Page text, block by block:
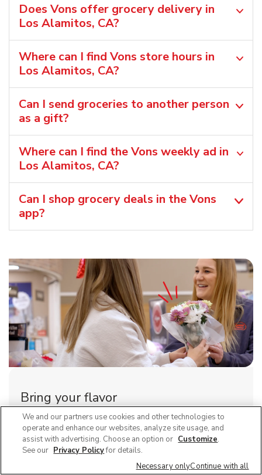
Does Vons offer grocery delivery in
Los Alamitos, CA?
Where can I find Vons store hours in
Los Alamitos, CA?
Can I send groceries to another person
as a gift?
Where can I find the Vons weekly ad in
Los Alamitos, CA?
Can I shop grocery deals in the Vons
app?
Bring your flavor
Explore careers at Vons and join a team that brings
people together around the joys of food.
Link Opens in New Tab
We and our partners use cookies and other technologies to
operate and enhance our websites, analyze site usage, and
assist with advertising. Choose an option or Customize.
See our Privacy Policyfor details.
Necessary onlyContinue with all